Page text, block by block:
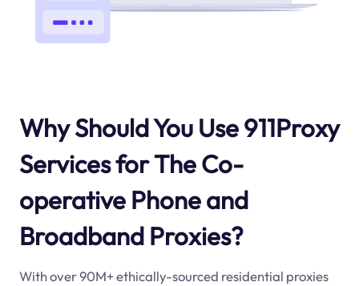
Why Should You Use 911Proxy
Services for The Co-
operative Phone and
Broadband Proxies?
With over 90M+ ethically-sourced residential proxies